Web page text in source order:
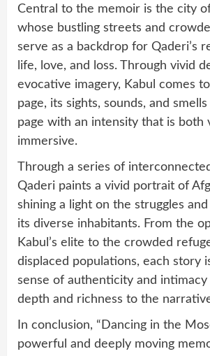
Central to the memoir is the city
whose bustling streets and
serve as a backdrop for Qaderi’s
life, love, and loss. Through vivid
evocative imagery, Kabul comes
page, its sights, sounds, and
page with an intensity that is both
immersive.
Through a series of
Qaderi paints a vivid portrait of
shining a light on the struggles
its diverse inhabitants. From the
Kabul’s elite to the crowded
displaced populations, each story
sense of authenticity and intimacy
depth and richness to the
In conclusion, “Dancing in the
powerful and deeply moving